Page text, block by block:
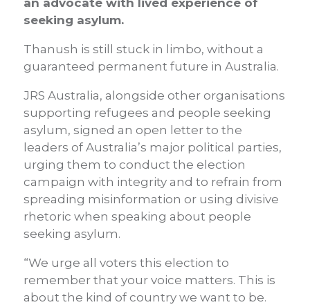
an advocate with lived experience of
seeking asylum.
Thanush is still stuck in limbo, without a
guaranteed permanent future in Australia.
JRS Australia, alongside other organisations
supporting refugees and people seeking
asylum, signed an open letter to the
leaders of Australia’s major political parties,
urging them to conduct the election
campaign with integrity and to refrain from
spreading misinformation or using divisive
rhetoric when speaking about people
seeking asylum.
“We urge all voters this election to
remember that your voice matters. This is
about the kind of country we want to be.